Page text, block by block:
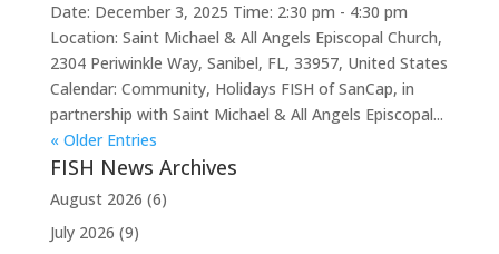
Date: December 3, 2025 Time: 2:30 pm - 4:30 pm
Location: Saint Michael & All Angels Episcopal Church,
2304 Periwinkle Way, Sanibel, FL, 33957, United States
Calendar: Community, Holidays FISH of SanCap, in
partnership with Saint Michael & All Angels Episcopal...
« Older Entries
FISH News Archives
August 2026 (6)
July 2026 (9)